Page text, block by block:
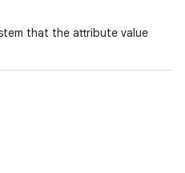
that the attribute value